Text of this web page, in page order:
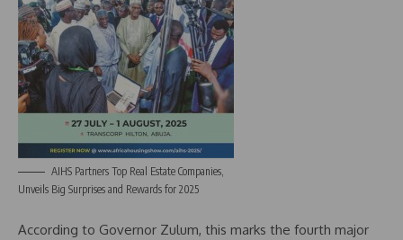
AIHS Partners Top Real Estate Companies,
Unveils Big Surprises and Rewards for 2025
According to Governor Zulum, this marks the fourth major